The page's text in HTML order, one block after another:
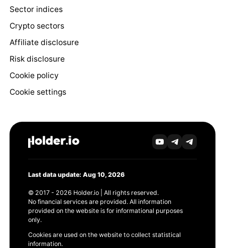
Sector indices
Crypto sectors
Affiliate disclosure
Risk disclosure
Cookie policy
Cookie settings
Last data update: Aug 10, 2026
© 2017 - 2026 Holder.io | All rights reserved.
No financial services are provided. All information
provided on the website is for informational purposes
only.
Cookies are used on the website to collect statistical
information.